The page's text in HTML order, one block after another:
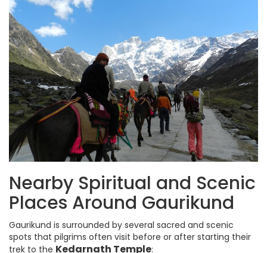
Nearby Spiritual and Scenic
Places Around Gaurikund
Gaurikund is surrounded by several sacred and scenic
spots that pilgrims often visit before or after starting their
trek to the Kedarnath Temple: